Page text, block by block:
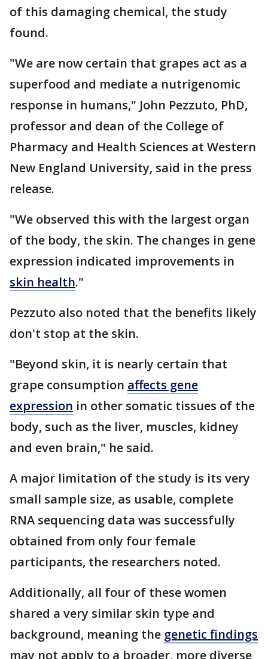
of this damaging chemical, the study
found.
"We are now certain that grapes act as a
superfood and mediate a nutrigenomic
response in humans," John Pezzuto, PhD,
professor and dean of the College of
Pharmacy and Health Sciences at Western
New England University, said in the press
release.
"We observed this with the largest organ
of the body, the skin. The changes in gene
expression indicated improvements in
skin health."
Pezzuto also noted that the benefits likely
don't stop at the skin.
"Beyond skin, it is nearly certain that
grape consumption affects gene
expression in other somatic tissues of the
body, such as the liver, muscles, kidney
and even brain," he said.
A major limitation of the study is its very
small sample size, as usable, complete
RNA sequencing data was successfully
obtained from only four female
participants, the researchers noted.
Additionally, all four of these women
shared a very similar skin type and
background, meaning the genetic findings
may not apply to a broader, more diverse